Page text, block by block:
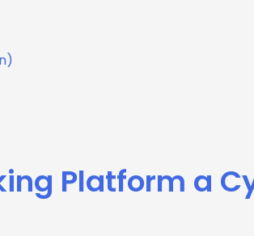
Platform a